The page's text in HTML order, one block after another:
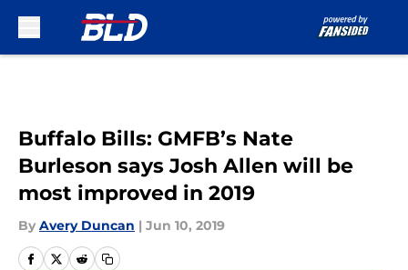
Buffalo Bills: GMFB’s Nate
Burleson says Josh Allen will be
most improved in 2019
By Avery Duncan | Jun 10, 2019